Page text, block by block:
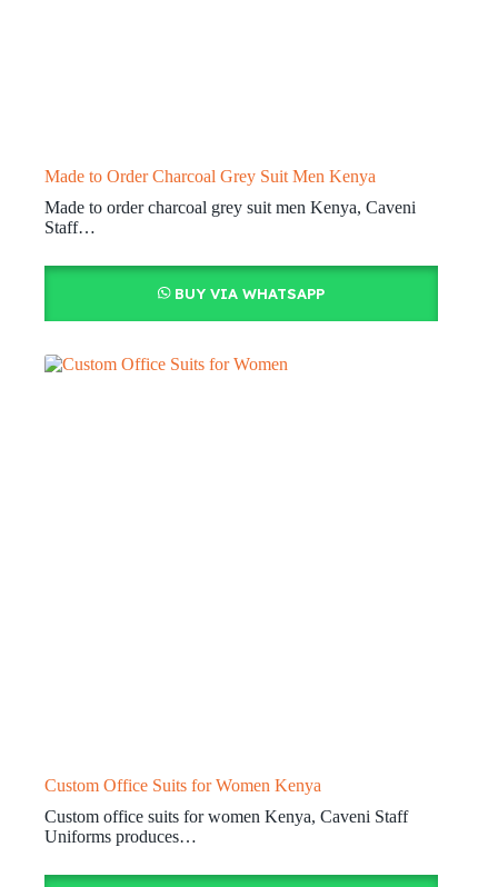
Made to Order Charcoal Grey Suit Men Kenya
Made to order charcoal grey suit men Kenya, Caveni
Staff…
BUY VIA WHATSAPP
Custom Office Suits for Women Kenya
Custom office suits for women Kenya, Caveni Staff
Uniforms produces…